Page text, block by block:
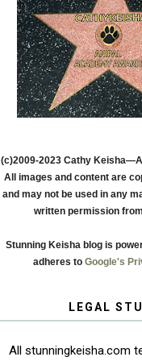
(c)2009-2023 Cathy
All images and content are
and may not be used in any
written permission
Stunning Keisha blog is
adheres to Google's
LEGAL
All stunningkeisha.com